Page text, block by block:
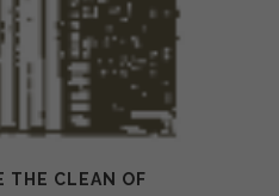
THE CLEAN OF